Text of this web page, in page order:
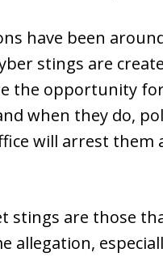
have been
stings are
the opportunity
when they do,
will arrest
stings are those
allegation,